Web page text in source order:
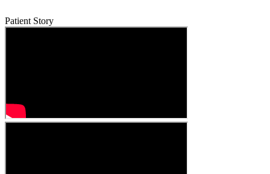
Patient Story